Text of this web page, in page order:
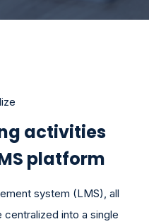
activities
platform
system (LMS), all
into a single